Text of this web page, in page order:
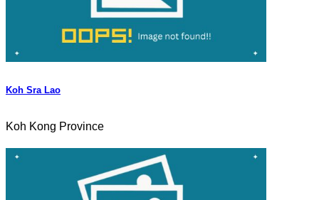
Koh Sra Lao
Koh Kong Province